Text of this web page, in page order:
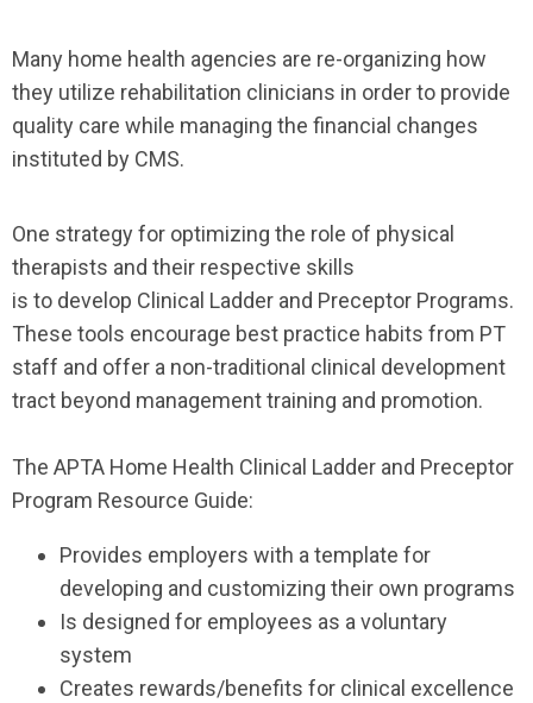
Many home health agencies are re-organizing how
they utilize rehabilitation clinicians in order to provide
quality care while managing the financial changes
instituted by CMS.
One strategy for optimizing the role of physical
therapists and their respective skills
is to develop Clinical Ladder and Preceptor Programs.
These tools encourage best practice habits from PT
staff and offer a non-traditional clinical development
tract beyond management training and promotion.
The APTA Home Health Clinical Ladder and Preceptor
Program Resource Guide:
Provides employers with a template for
developing and customizing their own programs
Is designed for employees as a voluntary
system
Creates rewards/benefits for clinical excellence